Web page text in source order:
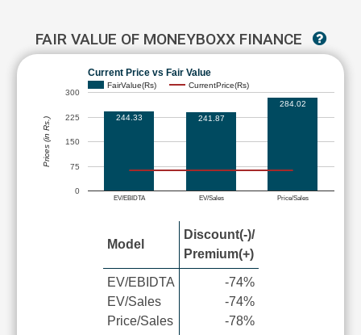
FAIR VALUE OF MONEYBOXX FINANCE
Current Price vs Fair Value
FairValue(Rs) CurrentPrice(Rs)
EV/EBIDTA EV/Sales Price/Sales
0
75
150
225
300
244.33 241.87
284.02
Prices (in Rs.)
Model
Discount(-)/
Premium(+)
EV/EBIDTA
EV/Sales
Price/Sales
-74%
-74%
-78%